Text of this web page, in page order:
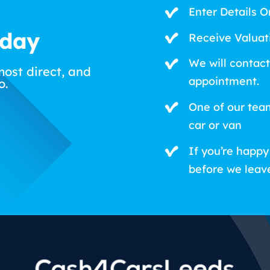
direct, and
Enter Details
Receive
We will
appointment.
One of our
car or van
If you’re
before we